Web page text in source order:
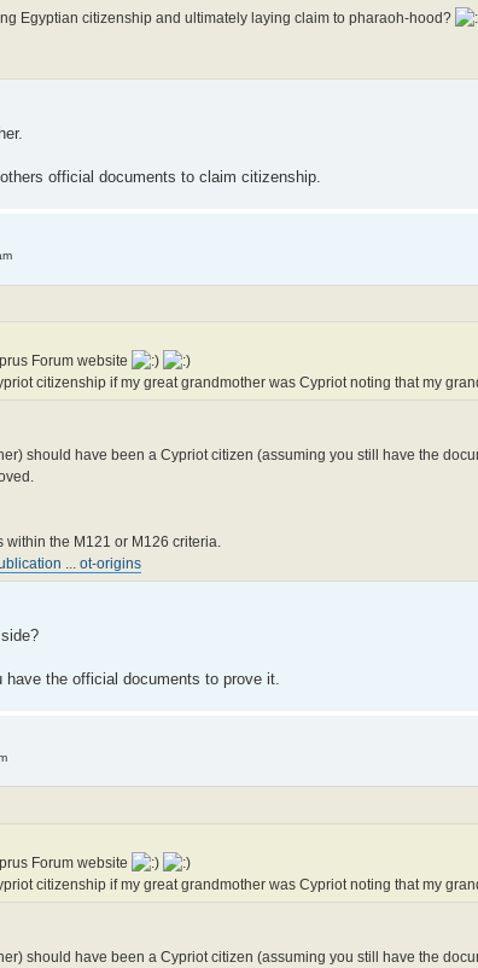
Egyptian citizenship and ultimately laying claim to pharaoh-hood?
official documents to claim citizenship.
Forum website
citizenship if my great grandmother was Cypriot noting that my
should have been a Cypriot citizen (assuming you still have the
the M121 or M126 criteria.
... ot-origins
the official documents to prove it.
Forum website
citizenship if my great grandmother was Cypriot noting that my
should have been a Cypriot citizen (assuming you still have the